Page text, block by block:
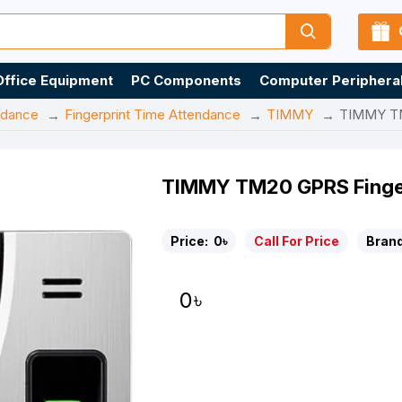
Equipment PC Components Computer
Fingerprint Time Attendance TIMMY TIMMY
TIMMY TM20 GPRS
Price: 0৳ Call For Price
0৳